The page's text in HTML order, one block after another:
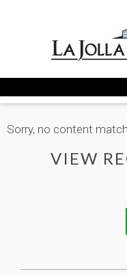
Sorry, no content
VIEW